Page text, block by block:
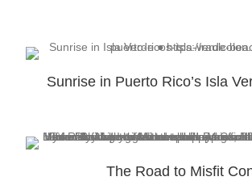
Sunrise in Puerto Rico’s Isla
The Road to Misfit